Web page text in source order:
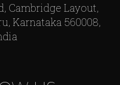
Cambridge Layout,
Karnataka 560008,